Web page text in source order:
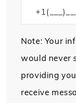
Note: Your
would never
providing
receive